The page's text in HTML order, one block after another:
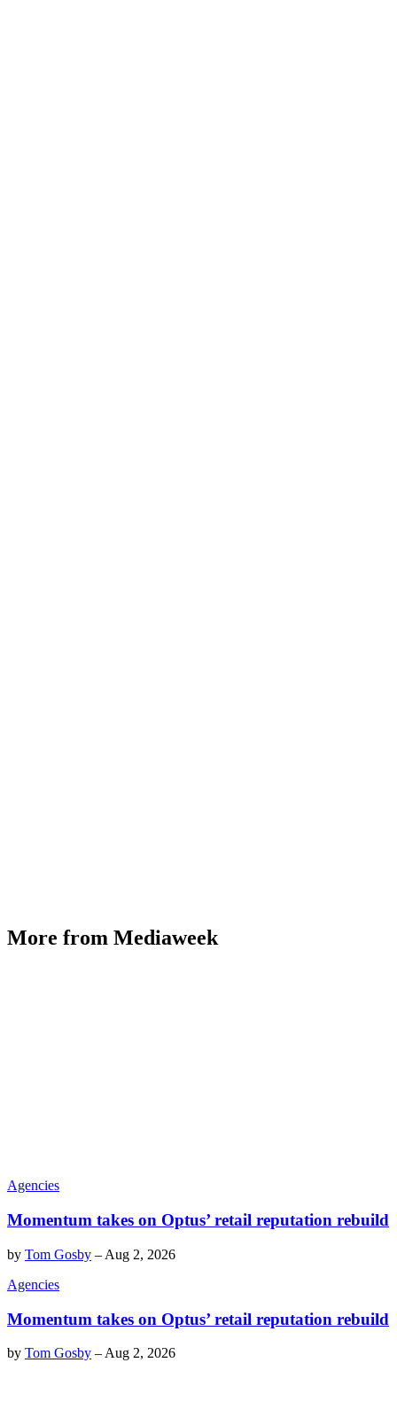
More from Mediaweek
Agencies
Momentum takes on Optus’ retail reputation rebuild
by Tom Gosby – Aug 2, 2026
Agencies
Momentum takes on Optus’ retail reputation rebuild
by Tom Gosby – Aug 2, 2026